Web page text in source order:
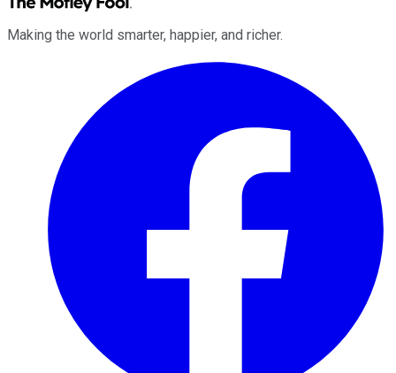
Making the world smarter, happier, and richer.